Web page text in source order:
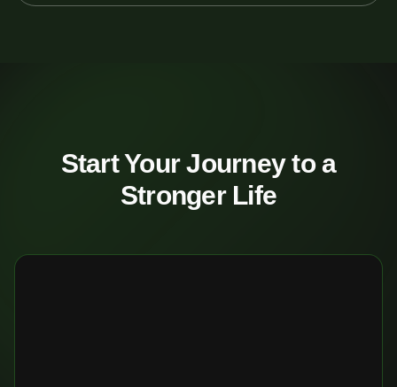
Start Your Journey to a
Stronger Life